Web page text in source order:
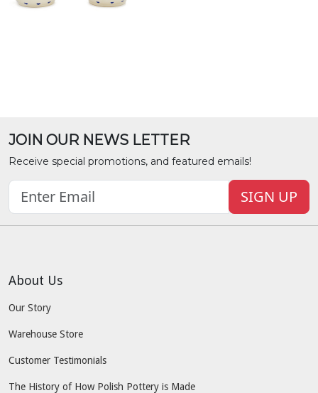
JOIN OUR NEWS LETTER
Receive special promotions, and featured emails!
SIGN UP
About Us
Our Story
Warehouse Store
Customer Testimonials
The History of How Polish Pottery is Made